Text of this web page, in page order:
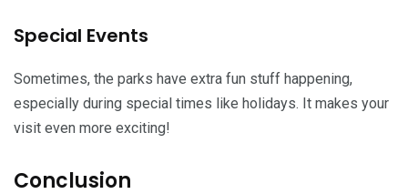
Special Events
Sometimes, the parks have extra fun stuff happening,
especially during special times like holidays. It makes your
visit even more exciting!
Conclusion